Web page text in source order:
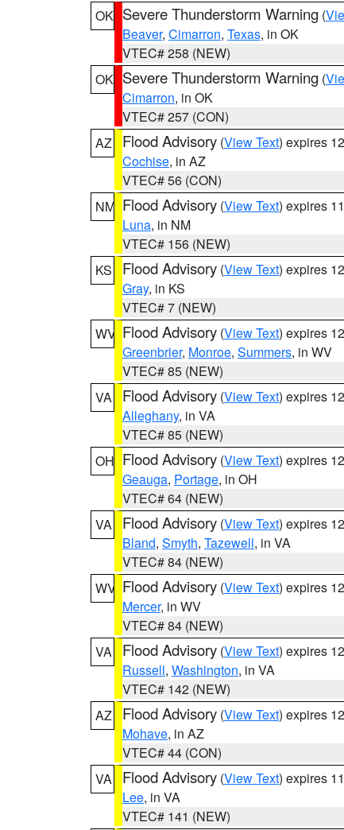
OK Severe Thunderstorm Warning (
Beaver, Cimarron, Texas, in OK
VTEC# 258 (NEW)
OK Severe Thunderstorm Warning (
Cimarron, in OK
VTEC# 257 (CON)
AZ
Flood Advisory (View Text) expires
Cochise, in AZ
VTEC# 56 (CON)
NM Flood Advisory (View Text) expires
Luna, in NM
VTEC# 156 (NEW)
KS
Flood Advisory (View Text) expires
Gray, in KS
VTEC# 7 (NEW)
WV Flood Advisory (View Text) expires
Greenbrier, Monroe, Summers, in WV
VTEC# 85 (NEW)
VA
Flood Advisory (View Text) expires
Alleghany, in VA
VTEC# 85 (NEW)
OH Flood Advisory (View Text) expires
Geauga, Portage, in OH
VTEC# 64 (NEW)
VA
Flood Advisory (View Text) expires
Bland, Smyth, Tazewell, in VA
VTEC# 84 (NEW)
WV Flood Advisory (View Text) expires
Mercer, in WV
VTEC# 84 (NEW)
VA
Flood Advisory (View Text) expires
Russell, Washington, in VA
VTEC# 142 (NEW)
AZ
Flood Advisory (View Text) expires
Mohave, in AZ
VTEC# 44 (CON)
VA
Flood Advisory (View Text) expires
Lee, in VA
VTEC# 141 (NEW)